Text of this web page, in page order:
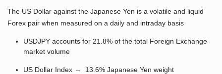
The US Dollar against the Japanese Yen is a volatile and liquid
Forex pair when measured on a daily and intraday basis
USDJPY accounts for 21.8% of the total Foreign Exchange
market volume
US Dollar Index → 13.6% Japanese Yen weight